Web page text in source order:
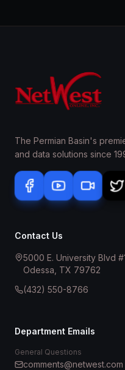
The Permian Basin's
and data solutions since
Contact Us
5000 E. University Blvd
Odessa, TX 79762
(432) 550-8766
Department Emails
General Questions
comments@netwest.com